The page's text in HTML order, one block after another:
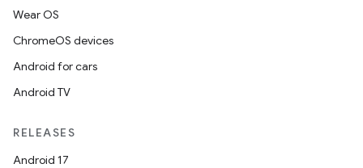
Wear OS
ChromeOS devices
Android for cars
Android TV
RELEASES
Android 17